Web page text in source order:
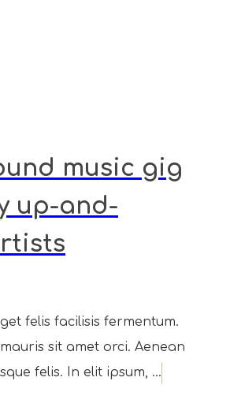
music gig
up-and-
felis facilisis fermentum.
sit amet orci. Aenean
felis. In elit ipsum, ...